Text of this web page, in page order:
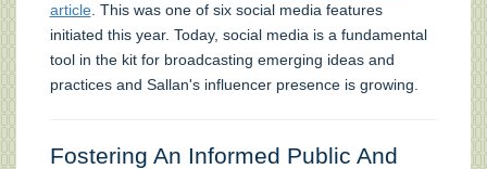
article. This was one of six social media features
initiated this year. Today, social media is a fundamental
tool in the kit for broadcasting emerging ideas and
practices and Sallan's influencer presence is growing.
Fostering An Informed Public And